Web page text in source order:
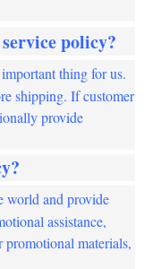
policy?
thing for us.
shipping. If customer
provide
world and provide
assistance,
promotional materials,